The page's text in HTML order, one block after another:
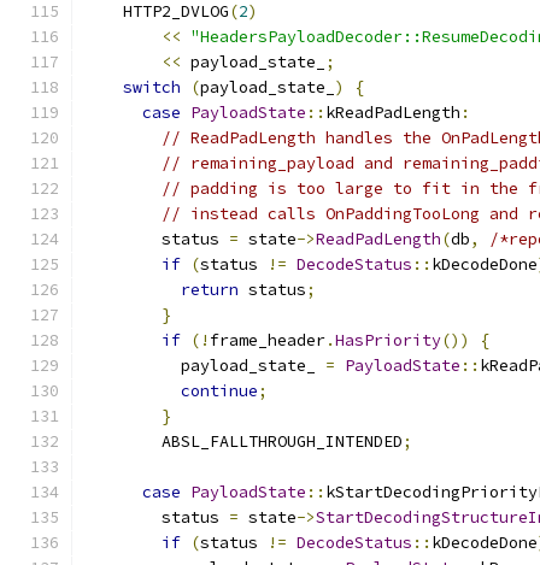
    HTTP2_DVLOG
(2)
<<
<< payload_state_
;
switch
(payload_state_ )
{
case PayloadState :: kReadPadLength :
// ReadPadLength handles the
// remaining_payload and
// padding is too large to fit in the
// instead calls OnPaddingTooLong and
        status
= state->ReadPadLength(db,
/
if (status != DecodeStatus :: kDecodeDone
return status;
}
if (! frame_header.HasPriority())
{
          payload_state_
= PayloadState ::
continue;
}
        ABSL_FALLTHROUGH_INTENDED
;
case PayloadState ::
        status
= state->
if (status != DecodeStatus :: kDecodeDone